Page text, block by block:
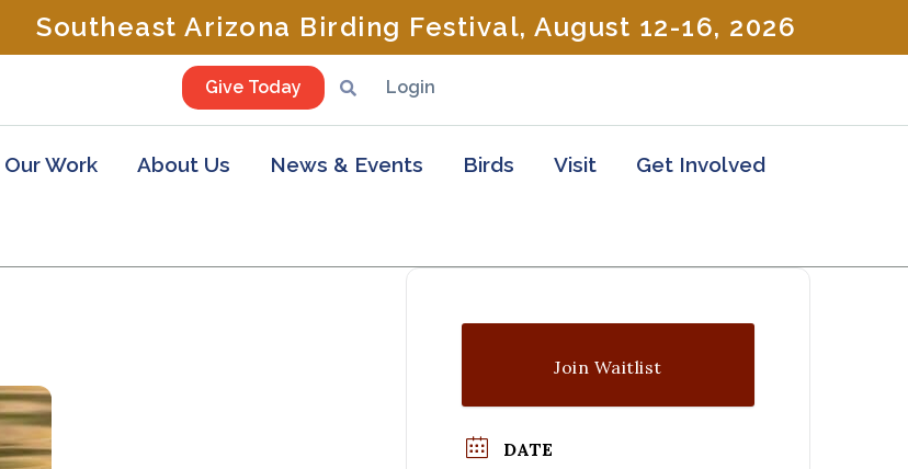
Southeast Arizona Birding Festival, August 12-16, 2026
Give Today Login
Our Work About Us News & Events Birds Visit Get Involved
Join Waitlist
DATE